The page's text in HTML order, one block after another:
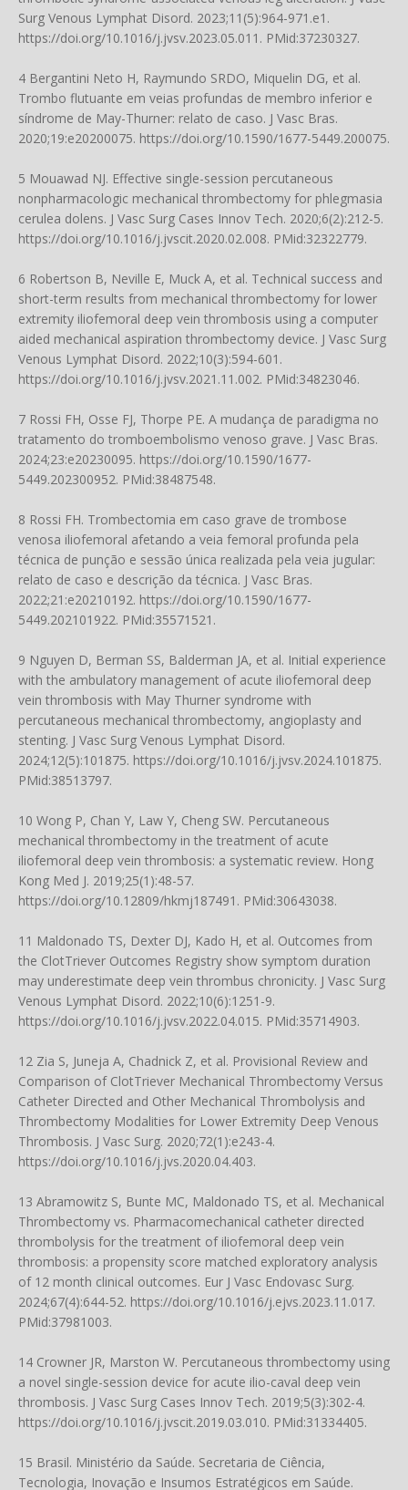
Surg Venous Lymphat Disord. 2023;11(5):964-971.e1.
https://doi.org/10.1016/j.jvsv.2023.05.011 . PMid:37230327.
4 Bergantini Neto H, Raymundo SRDO, Miquelin DG, et al.
Trombo flutuante em veias profundas de membro inferior e
síndrome de May-Thurner: relato de caso. J Vasc Bras.
2020;19:e20200075. https://doi.org/10.1590/1677-5449.200075.
5 Mouawad NJ. Effective single-session percutaneous
nonpharmacologic mechanical thrombectomy for phlegmasia
cerulea dolens. J Vasc Surg Cases Innov Tech. 2020;6(2):212-5.
https://doi.org/10.1016/j.jvscit.2020.02.008. PMid:32322779.
6 Robertson B, Neville E, Muck A, et al. Technical success and
short-term results from mechanical thrombectomy for lower
extremity iliofemoral deep vein thrombosis using a computer
aided mechanical aspiration thrombectomy device. J Vasc Surg
Venous Lymphat Disord. 2022;10(3):594-601.
https://doi.org/10.1016/j.jvsv.2021.11.002. PMid:34823046.
7 Rossi FH, Osse FJ, Thorpe PE. A mudança de paradigma no
tratamento do tromboembolismo venoso grave. J Vasc Bras.
2024;23:e20230095. https://doi.org/10.1590/1677-
5449.202300952. PMid:38487548.
8 Rossi FH. Trombectomia em caso grave de trombose
venosa iliofemoral afetando a veia femoral profunda pela
técnica de punção e sessão única realizada pela veia jugular:
relato de caso e descrição da técnica. J Vasc Bras.
2022;21:e20210192. https://doi.org/10.1590/1677-
5449.202101922. PMid:35571521.
9 Nguyen D, Berman SS, Balderman JA, et al. Initial experience
with the ambulatory management of acute iliofemoral deep
vein thrombosis with May Thurner syndrome with
percutaneous mechanical thrombectomy, angioplasty and
stenting. J Vasc Surg Venous Lymphat Disord.
2024;12(5):101875. https://doi.org/10.1016/j.jvsv.2024.101875.
PMid:38513797.
10 Wong P, Chan Y, Law Y, Cheng SW. Percutaneous
mechanical thrombectomy in the treatment of acute
iliofemoral deep vein thrombosis: a systematic review. Hong
Kong Med J. 2019;25(1):48-57.
https://doi.org/10.12809/hkmj187491 . PMid:30643038.
11 Maldonado TS, Dexter DJ, Kado H, et al. Outcomes from
the ClotTriever Outcomes Registry show symptom duration
may underestimate deep vein thrombus chronicity. J Vasc Surg
Venous Lymphat Disord. 2022;10(6):1251-9.
https://doi.org/10.1016/j.jvsv.2022.04.015. PMid:35714903.
12 Zia S, Juneja A, Chadnick Z, et al. Provisional Review and
Comparison of ClotTriever Mechanical Thrombectomy Versus
Catheter Directed and Other Mechanical Thrombolysis and
Thrombectomy Modalities for Lower Extremity Deep Venous
Thrombosis. J Vasc Surg. 2020;72(1):e243-4.
https://doi.org/10.1016/j.jvs.2020.04.403.
13 Abramowitz S, Bunte MC, Maldonado TS, et al. Mechanical
Thrombectomy vs. Pharmacomechanical catheter directed
thrombolysis for the treatment of iliofemoral deep vein
thrombosis: a propensity score matched exploratory analysis
of 12 month clinical outcomes. Eur J Vasc Endovasc Surg.
2024;67(4):644-52. https://doi.org/10.1016/j.ejvs.2023.11.017.
PMid:37981003.
14 Crowner JR, Marston W. Percutaneous thrombectomy using
a novel single-session device for acute ilio-caval deep vein
thrombosis. J Vasc Surg Cases Innov Tech. 2019;5(3):302-4.
https://doi.org/10.1016/j.jvscit.2019.03.010. PMid:31334405.
15 Brasil. Ministério da Saúde. Secretaria de Ciência,
Tecnologia, Inovação e Insumos Estratégicos em Saúde.